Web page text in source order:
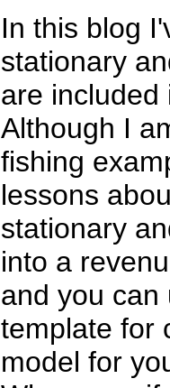
In this blog
stationary
are included
Although I
fishing
lessons
stationary
into a
and you can
template for
model for